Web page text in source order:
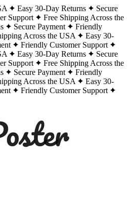
Easy 30-Day Returns
Secure
Support
Free Shipping Across the
Secure Payment
Friendly
Across the USA
Easy 30-
Friendly Customer Support
Easy 30-Day Returns
Secure
Support
Free Shipping Across the
Secure Payment
Friendly
Across the USA
Easy 30-
Friendly Customer Support